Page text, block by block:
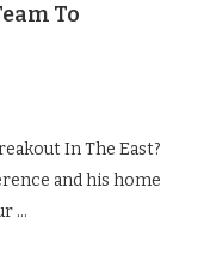
To
In The East?
and his home
…